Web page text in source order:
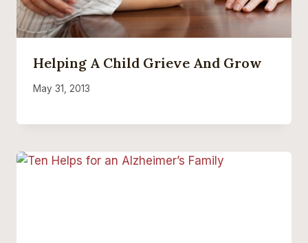
Helping A Child Grieve And Grow
May 31, 2013